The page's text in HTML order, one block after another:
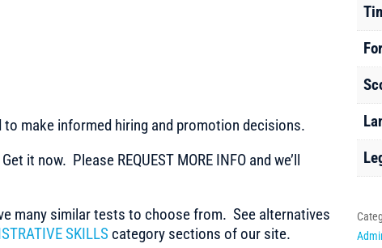
make informed hiring and promotion decisions.
Get it now. Please REQUEST MORE INFO and we’ll
many similar tests to choose from. See alternatives
SKILLS category sections of our site.